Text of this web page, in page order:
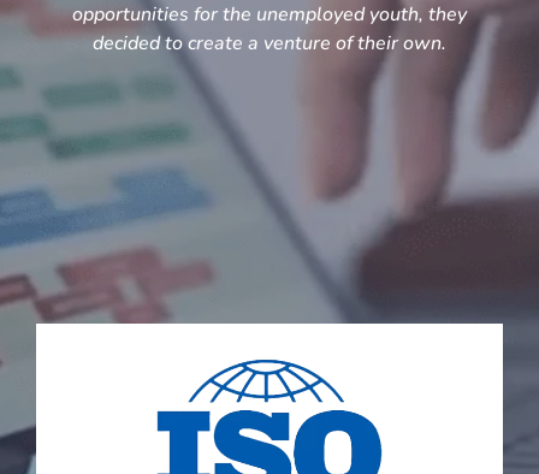
opportunities for the unemployed youth, they
decided to create a venture of their own.